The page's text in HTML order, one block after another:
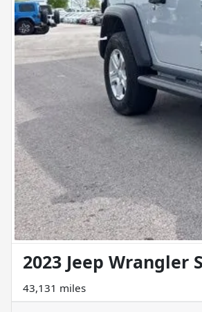
2023 Jeep Wrangler
43,131 miles